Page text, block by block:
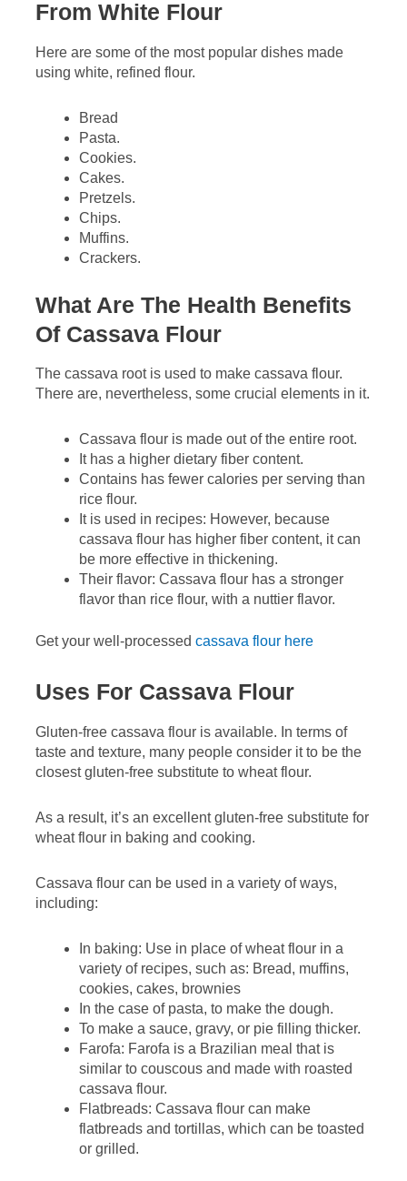
From White Flour
Here are some of the most popular dishes made
using white, refined flour.
Bread
Pasta.
Cookies.
Cakes.
Pretzels.
Chips.
Muffins.
Crackers.
What Are The Health Benefits
Of Cassava Flour
The cassava root is used to make cassava flour.
There are, nevertheless, some crucial elements in it.
Cassava flour is made out of the entire root.
It has a higher dietary fiber content.
Contains has fewer calories per serving than
rice flour.
It is used in recipes: However, because
cassava flour has higher fiber content, it can
be more effective in thickening.
Their flavor: Cassava flour has a stronger
flavor than rice flour, with a nuttier flavor.
Get your well-processed cassava flour here
Uses For Cassava Flour
Gluten-free cassava flour is available. In terms of
taste and texture, many people consider it to be the
closest gluten-free substitute to wheat flour.
As a result, it’s an excellent gluten-free substitute for
wheat flour in baking and cooking.
Cassava flour can be used in a variety of ways,
including:
In baking: Use in place of wheat flour in a
variety of recipes, such as: Bread, muffins,
cookies, cakes, brownies
In the case of pasta, to make the dough.
To make a sauce, gravy, or pie filling thicker.
Farofa: Farofa is a Brazilian meal that is
similar to couscous and made with roasted
cassava flour.
Flatbreads: Cassava flour can make
flatbreads and tortillas, which can be toasted
or grilled.